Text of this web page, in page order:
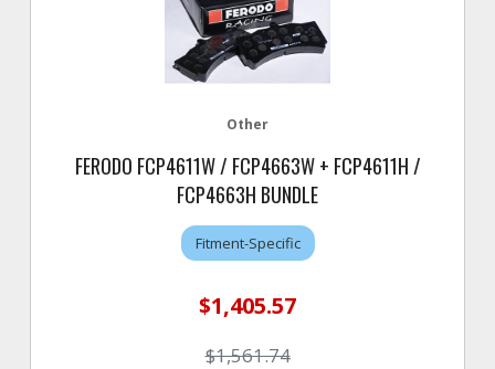
Other
FERODO FCP4611W / FCP4663W + FCP4611H /
FCP4663H BUNDLE
Fitment-Specific
$1,405.57
$1,561.74